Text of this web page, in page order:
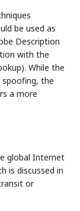
be used as
Description
with the
While the
the
a more
global Internet
is discussed in
or